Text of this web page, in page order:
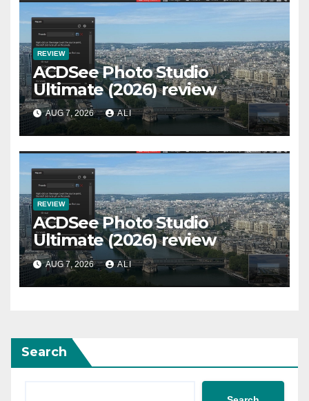
REVIEW
ACDSee Photo Studio
Ultimate (2026) review
AUG 7, 2026 ALI
REVIEW
ACDSee Photo Studio
Ultimate (2026) review
AUG 7, 2026 ALI
Search